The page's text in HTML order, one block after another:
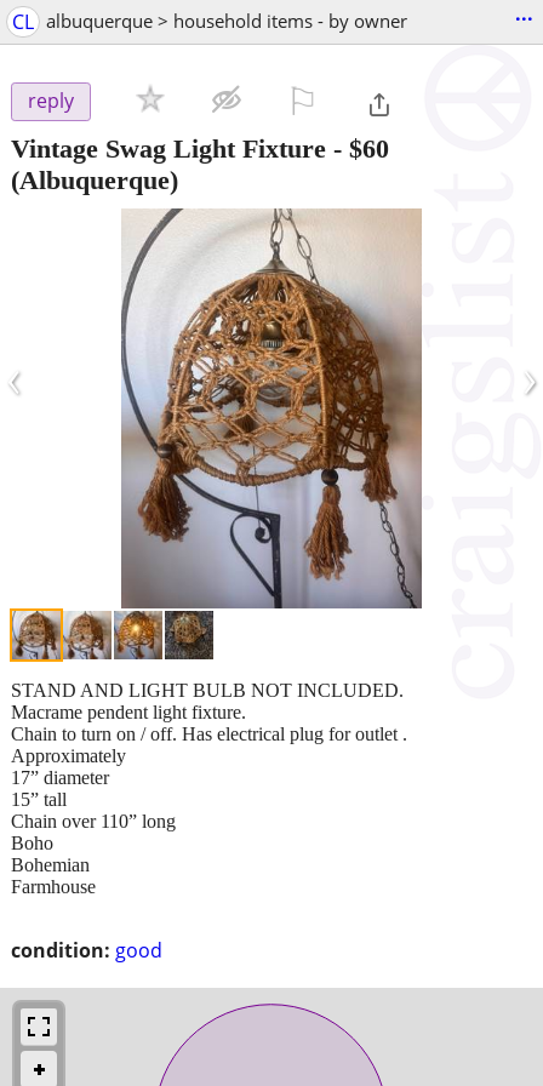
CL albuquerque > household items - by owner ...
reply
Vintage Swag Light Fixture - $60
(Albuquerque)
‹ ›
condition: good
STAND AND LIGHT BULB NOT INCLUDED.
Macrame pendent light fixture.
Chain to turn on / off. Has electrical plug for outlet .
Approximately
17” diameter
15” tall
Chain over 110” long
Boho
Bohemian
Farmhouse